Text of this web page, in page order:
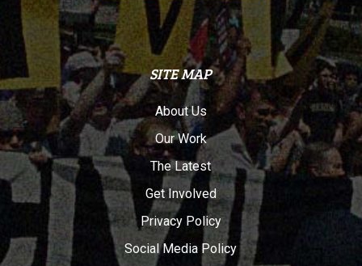
SITE MAP
About Us
Our Work
The Latest
Get Involved
Privacy Policy
Social Media Policy